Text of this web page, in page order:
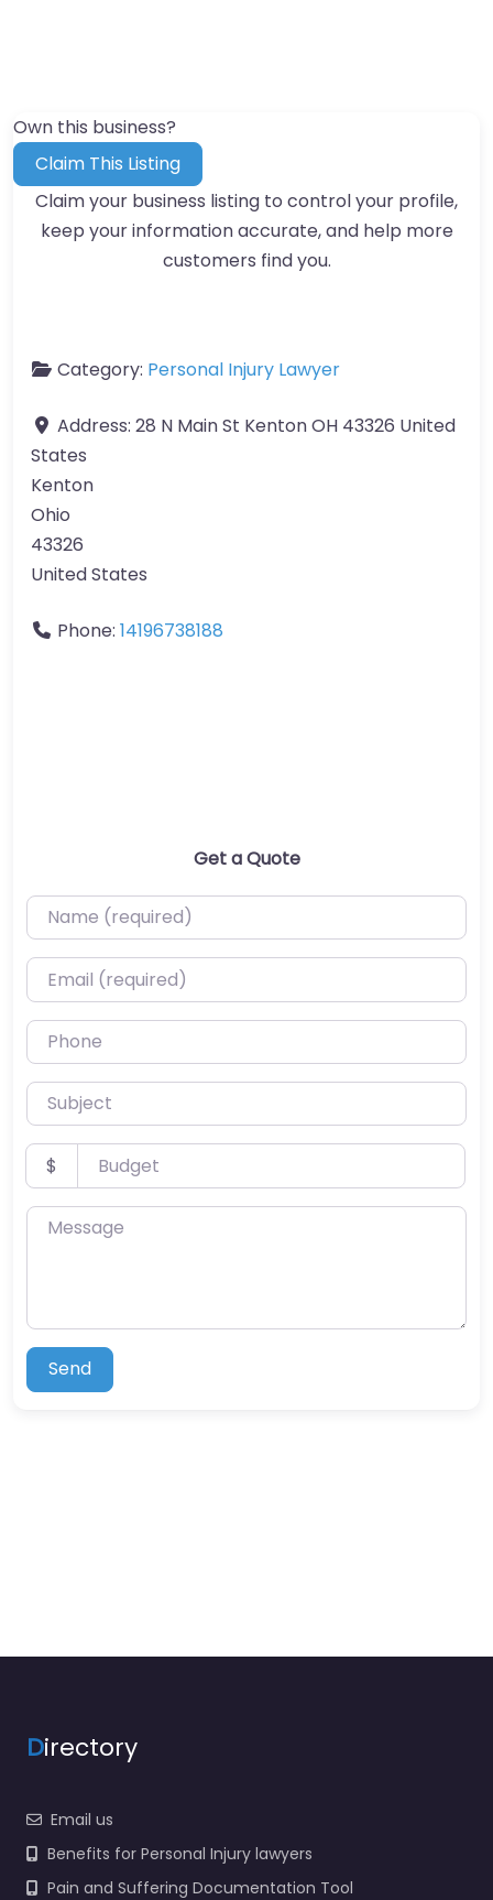
Own this business?
Claim This Listing
Claim your business listing to control your profile,
keep your information accurate, and help more
customers find you.
Category: Personal Injury Lawyer
Address: 28 N Main St Kenton OH 43326 United
States
Kenton
Ohio
43326
United States
Phone: 14196738188
Get a Quote
Name (required)
Email (required)
Phone
Subject
Budget
$
Message
Send
Directory
Email us
Benefits for Personal Injury lawyers
Pain and Suffering Documentation Tool